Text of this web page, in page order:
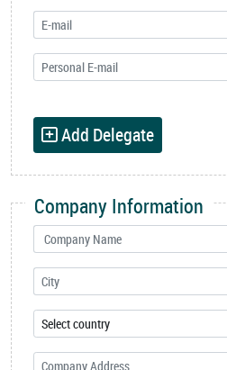
Add Delegate
Company Information